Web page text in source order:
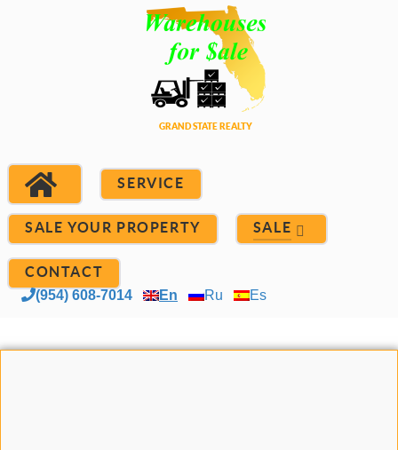
SERVICE
SALE YOUR PROPERTY SALE
CONTACT
(954) 608-7014 En Ru Es